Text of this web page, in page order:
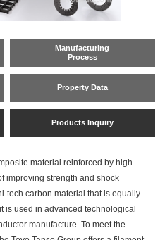
Manufacturing
Process
Property Data
Products Inquiry
material reinforced by high
improving strength and shock
tech carbon material that is equally
is used in advanced technological
manufacture. To meet the